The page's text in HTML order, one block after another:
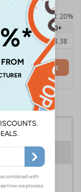
excludes VAT at 20%
10 - 19
20+
£71.25
£68.38
Add to Basket